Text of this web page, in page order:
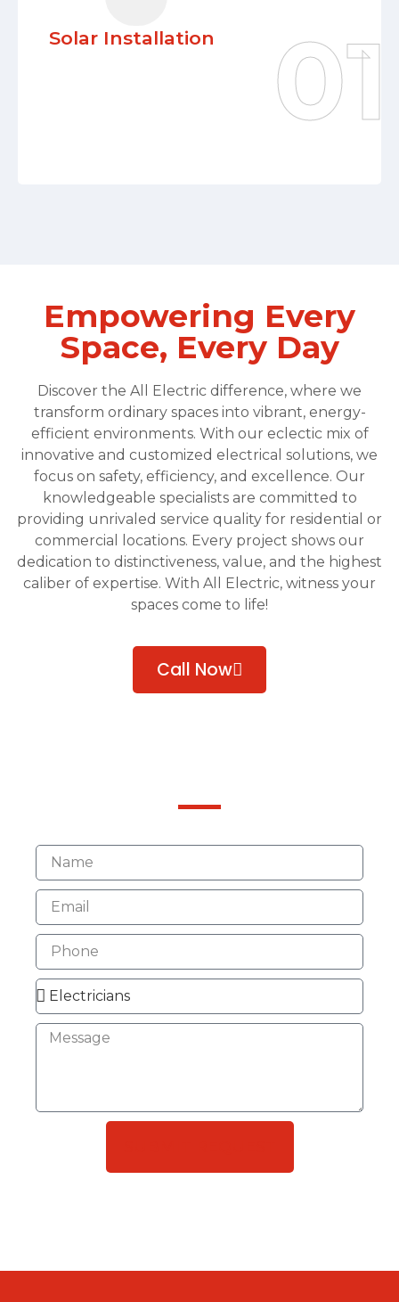
Solar Installation
significant leap toward environmental
Empowering Every
Space, Every Day
Discover the All Electric difference, where we
transform ordinary spaces into vibrant, energy-
efficient environments. With our eclectic mix of
innovative and customized electrical solutions, we
focus on safety, efficiency, and excellence. Our
knowledgeable specialists are committed to
providing unrivaled service quality for residential or
commercial locations. Every project shows our
dedication to distinctiveness, value, and the highest
caliber of expertise. With All Electric, witness your
spaces come to life!
Call Now